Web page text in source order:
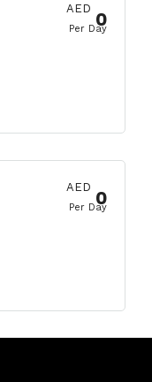
AED 0
Per Day
AED 0
Per Day